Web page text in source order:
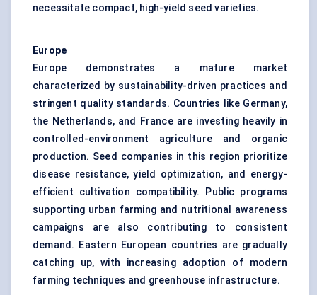
necessitate compact, high-yield seed varieties.
Europe
Europe demonstrates a mature market
characterized by sustainability-driven practices and
stringent quality standards. Countries like Germany,
the Netherlands, and France are investing heavily in
controlled-environment agriculture and organic
production. Seed companies in this region prioritize
disease resistance, yield optimization, and energy-
efficient cultivation compatibility. Public programs
supporting urban farming and nutritional awareness
campaigns are also contributing to consistent
demand. Eastern European countries are gradually
catching up, with increasing adoption of modern
farming techniques and greenhouse infrastructure.